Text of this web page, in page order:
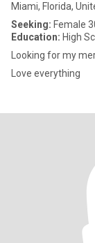
Miami, Florida,
Seeking: Female
Education: High
Looking for my
Love everything